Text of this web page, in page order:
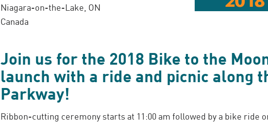
Niagara-on-the-Lake, ON
Canada
Join us for the 2018 Bike to the
launch with a ride and picnic along
Parkway!
Ribbon-cutting ceremony starts at 11:00 am followed by a bike ride